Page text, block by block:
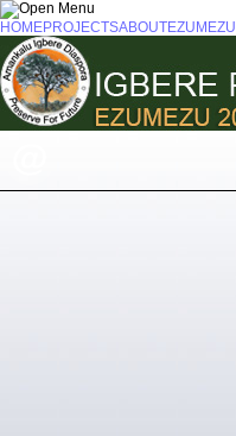
HOMEPROJECTSABOUTEZUMEZU